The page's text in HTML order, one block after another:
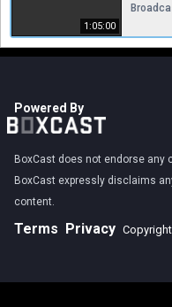
1:05:00
Powered By
BoxCast does not endorse any
BoxCast expressly disclaims
content.
Terms Privacy